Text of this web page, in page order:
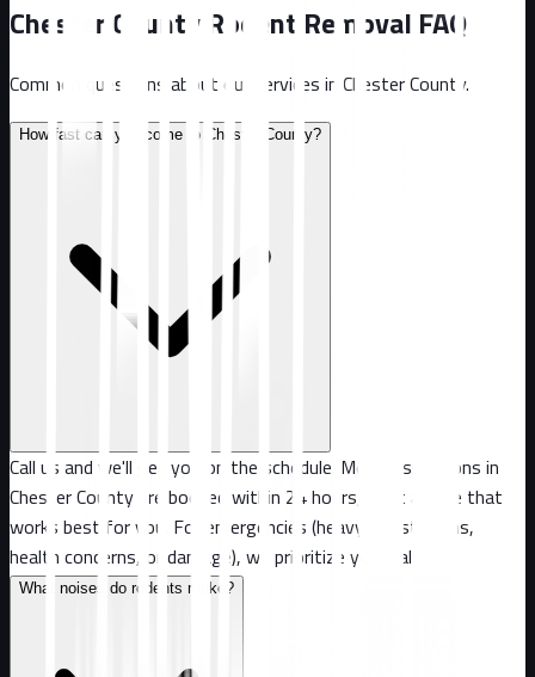
Chester County Rodent Removal FAQ
Common questions about our services in Chester County.
How fast can you come to Chester County?
Call us and we'll get you on the schedule. Most inspections in
Chester County are booked within 24 hours, or at a time that
works best for you. For emergencies (heavy infestations,
health concerns, or damage), we prioritize your call.
What noises do rodents make?